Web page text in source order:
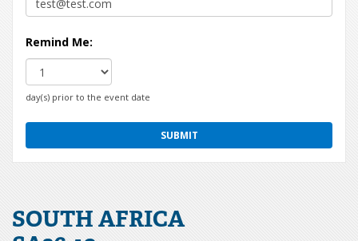
Remind Me:
day(s) prior to the event date
SOUTH AFRICA